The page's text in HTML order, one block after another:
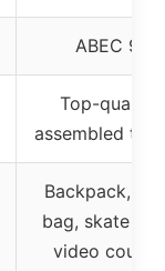
ABEC 9
Top-quality
assembled
Backpack,
bag, skate
video course